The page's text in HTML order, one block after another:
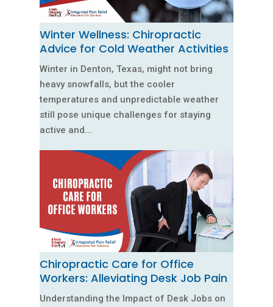
Winter Wellness: Chiropractic
Advice for Cold Weather Activities
Winter in Denton, Texas, might not bring
heavy snowfalls, but the cooler
temperatures and unpredictable weather
still pose unique challenges for staying
active and...
Chiropractic Care for Office
Workers: Alleviating Desk Job Pain
Understanding the Impact of Desk Jobs on